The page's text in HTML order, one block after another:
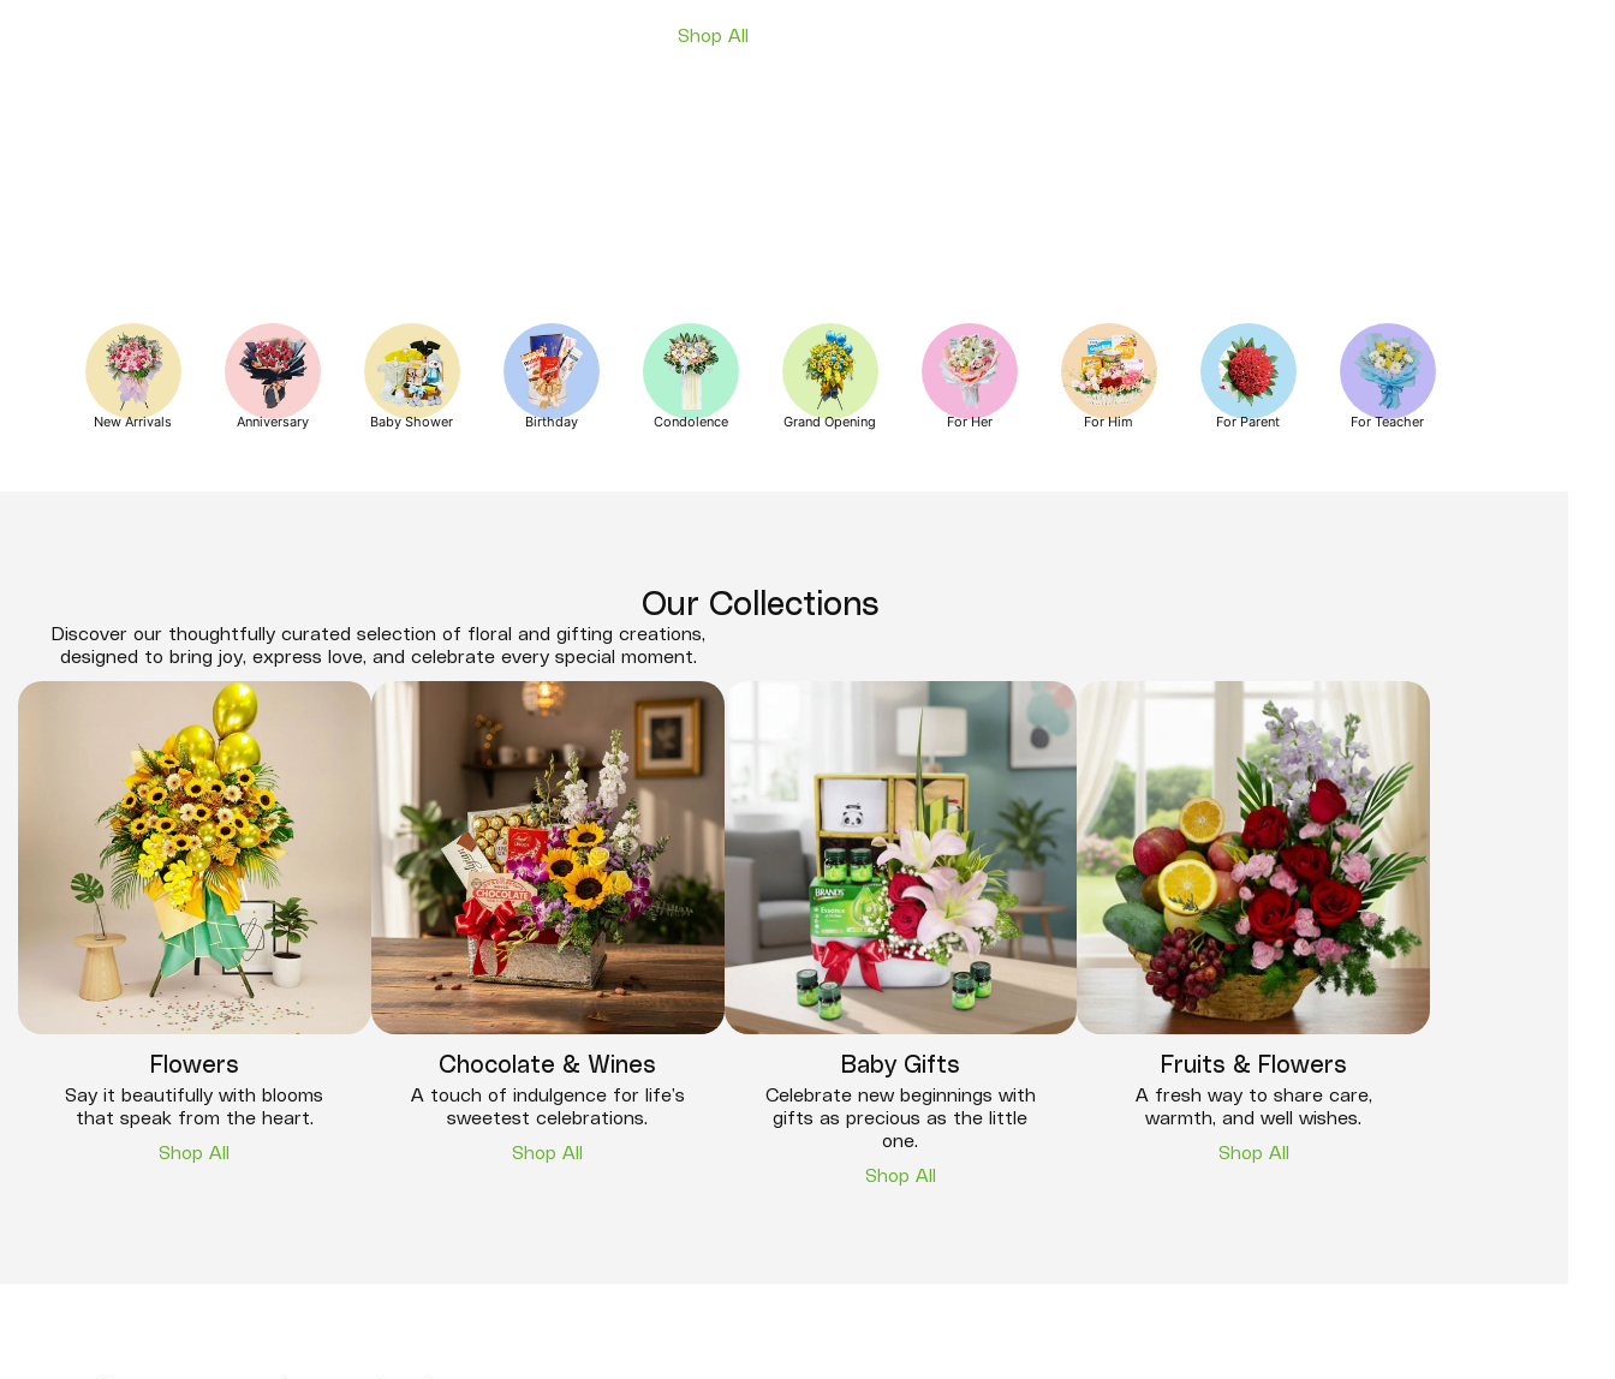
Shop All
New Arrivals Anniversary Baby Shower Birthday Condolence Grand Opening For Her For Him For Parent For Teacher
Our Collections
Discover our thoughtfully curated selection of floral and gifting creations,
designed to bring joy, express love, and celebrate every special moment.
Flowers
Say it beautifully with blooms
that speak from the heart.
Shop All
Chocolate & Wines
A touch of indulgence for life’s
sweetest celebrations.
Shop All
Baby Gifts
Celebrate new beginnings with
gifts as precious as the little
one.
Shop All
Fruits & Flowers
A fresh way to share care,
warmth, and well wishes.
Shop All